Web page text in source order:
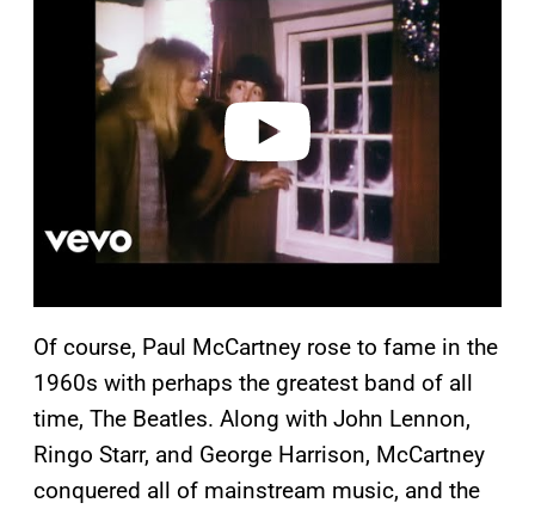
Of course, Paul McCartney rose to fame in the
1960s with perhaps the greatest band of all
time, The Beatles. Along with John Lennon,
Ringo Starr, and George Harrison, McCartney
conquered all of mainstream music, and the